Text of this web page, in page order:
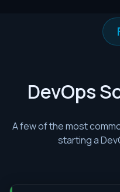
DevOps
A few of the most
starting a